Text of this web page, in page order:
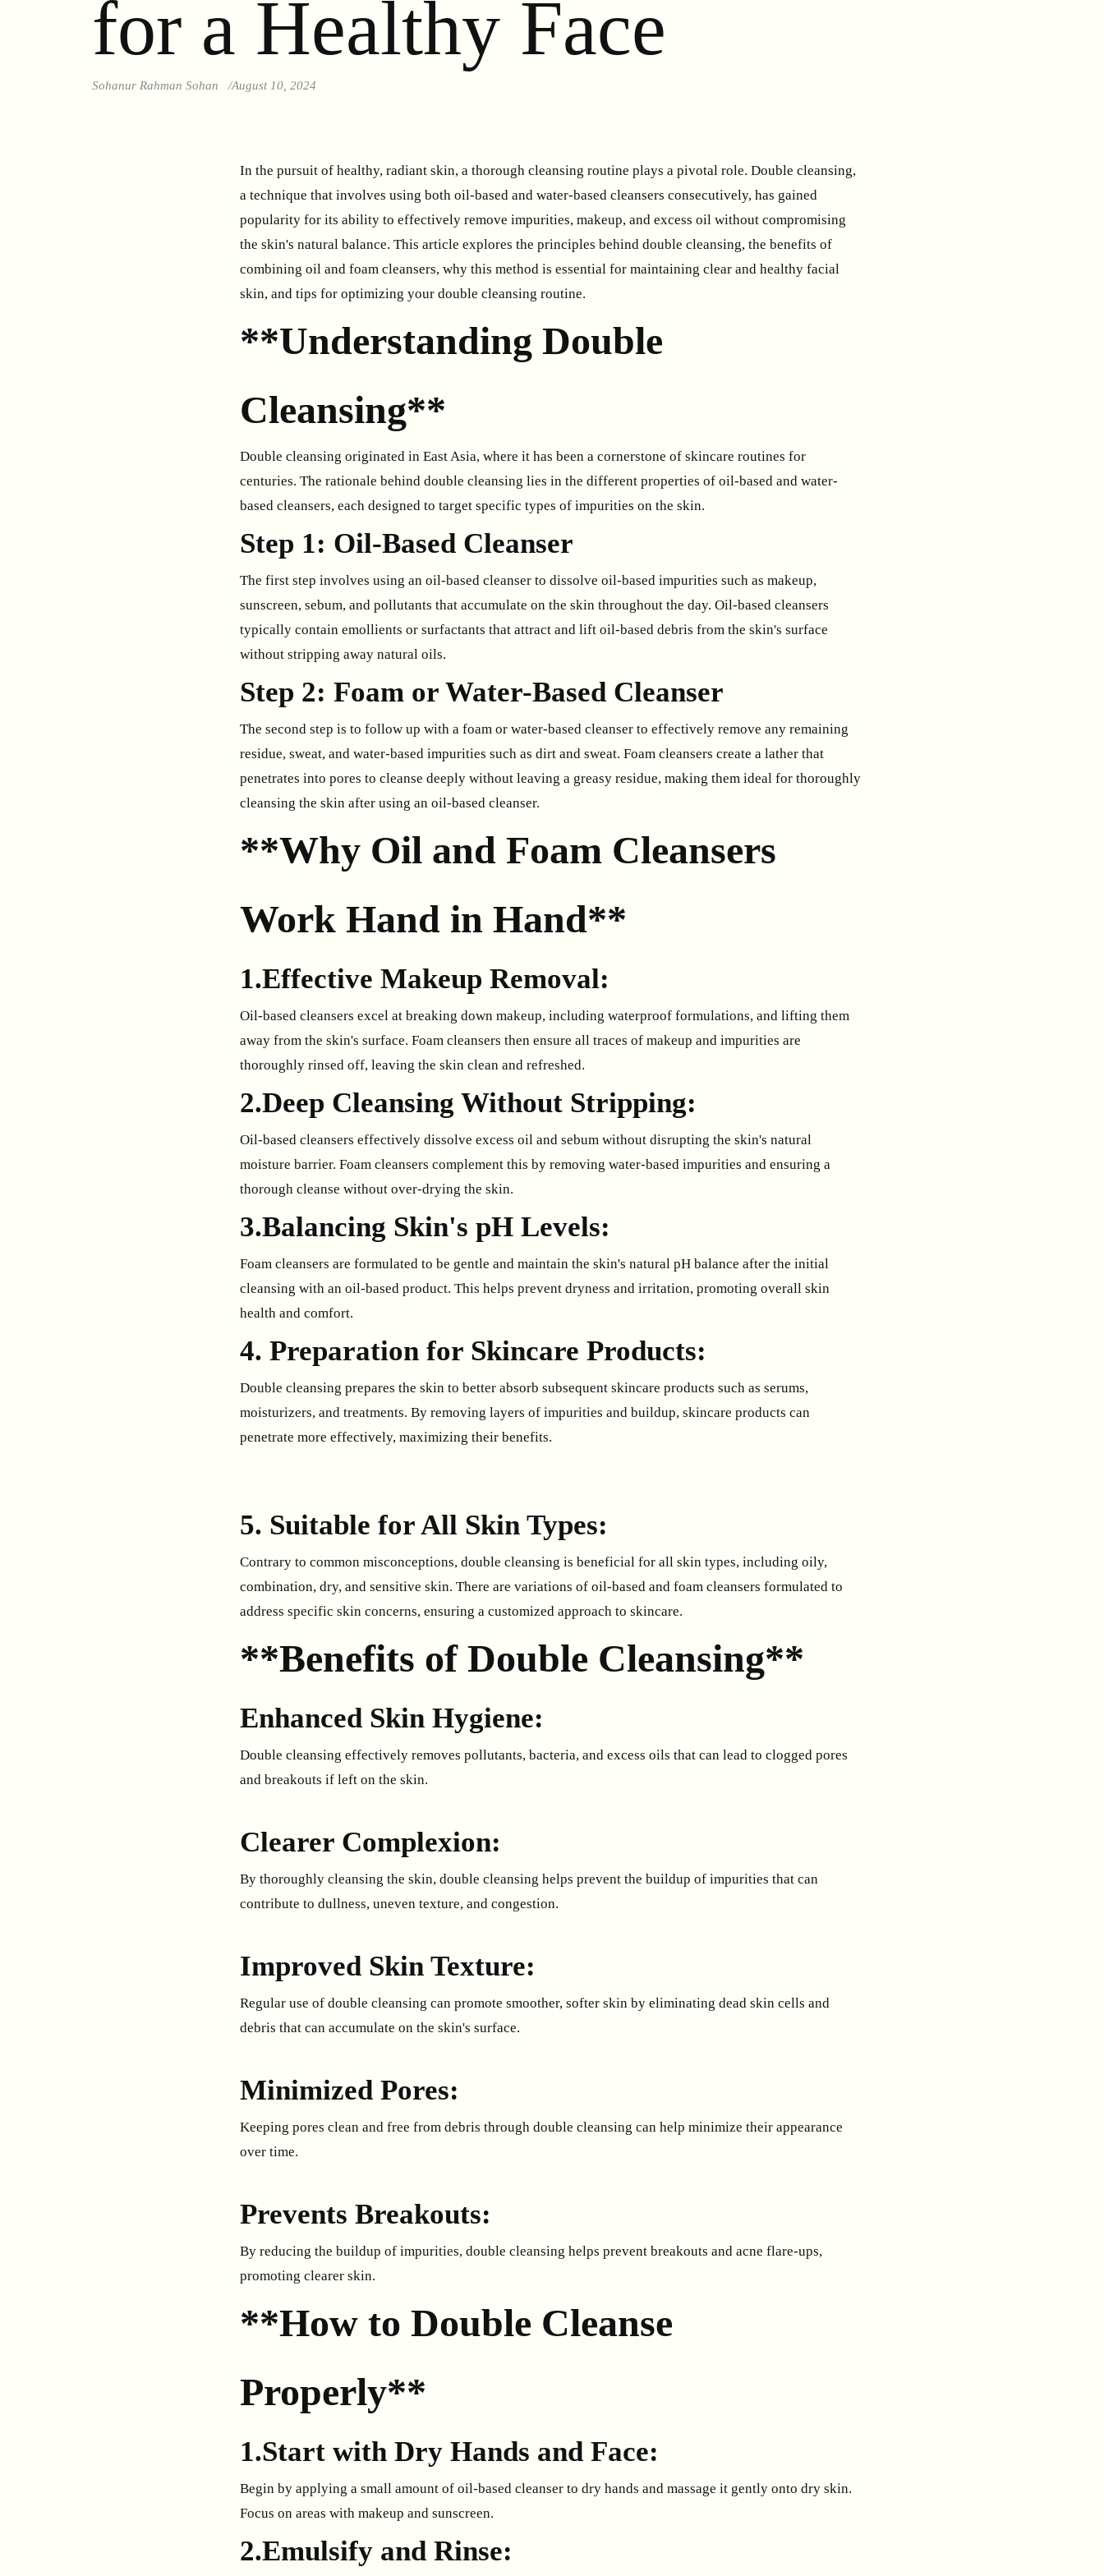
for a Healthy Face
Sohanur Rahman Sohan August 10, 2024
In the pursuit of healthy, radiant skin, a thorough cleansing routine plays a pivotal role. Double cleansing,
a technique that involves using both oil-based and water-based cleansers consecutively, has gained
popularity for its ability to effectively remove impurities, makeup, and excess oil without compromising
the skin's natural balance. This article explores the principles behind double cleansing, the benefits of
combining oil and foam cleansers, why this method is essential for maintaining clear and healthy facial
skin, and tips for optimizing your double cleansing routine.
**Understanding Double
Cleansing**
Double cleansing originated in East Asia, where it has been a cornerstone of skincare routines for
centuries. The rationale behind double cleansing lies in the different properties of oil-based and water-
based cleansers, each designed to target specific types of impurities on the skin.
Step 1: Oil-Based Cleanser
The first step involves using an oil-based cleanser to dissolve oil-based impurities such as makeup,
sunscreen, sebum, and pollutants that accumulate on the skin throughout the day. Oil-based cleansers
typically contain emollients or surfactants that attract and lift oil-based debris from the skin's surface
without stripping away natural oils.
Step 2: Foam or Water-Based Cleanser
The second step is to follow up with a foam or water-based cleanser to effectively remove any remaining
residue, sweat, and water-based impurities such as dirt and sweat. Foam cleansers create a lather that
penetrates into pores to cleanse deeply without leaving a greasy residue, making them ideal for thoroughly
cleansing the skin after using an oil-based cleanser.
**Why Oil and Foam Cleansers
Work Hand in Hand**
1.Effective Makeup Removal:
Oil-based cleansers excel at breaking down makeup, including waterproof formulations, and lifting them
away from the skin's surface. Foam cleansers then ensure all traces of makeup and impurities are
thoroughly rinsed off, leaving the skin clean and refreshed.
2.Deep Cleansing Without Stripping:
Oil-based cleansers effectively dissolve excess oil and sebum without disrupting the skin's natural
moisture barrier. Foam cleansers complement this by removing water-based impurities and ensuring a
thorough cleanse without over-drying the skin.
3.Balancing Skin's pH Levels:
Foam cleansers are formulated to be gentle and maintain the skin's natural pH balance after the initial
cleansing with an oil-based product. This helps prevent dryness and irritation, promoting overall skin
health and comfort.
4. Preparation for Skincare Products:
Double cleansing prepares the skin to better absorb subsequent skincare products such as serums,
moisturizers, and treatments. By removing layers of impurities and buildup, skincare products can
penetrate more effectively, maximizing their benefits.
5. Suitable for All Skin Types:
Contrary to common misconceptions, double cleansing is beneficial for all skin types, including oily,
combination, dry, and sensitive skin. There are variations of oil-based and foam cleansers formulated to
address specific skin concerns, ensuring a customized approach to skincare.
**Benefits of Double Cleansing**
Enhanced Skin Hygiene:
Double cleansing effectively removes pollutants, bacteria, and excess oils that can lead to clogged pores
and breakouts if left on the skin.
Clearer Complexion:
By thoroughly cleansing the skin, double cleansing helps prevent the buildup of impurities that can
contribute to dullness, uneven texture, and congestion.
Improved Skin Texture:
Regular use of double cleansing can promote smoother, softer skin by eliminating dead skin cells and
debris that can accumulate on the skin's surface.
Minimized Pores:
Keeping pores clean and free from debris through double cleansing can help minimize their appearance
over time.
Prevents Breakouts:
By reducing the buildup of impurities, double cleansing helps prevent breakouts and acne flare-ups,
promoting clearer skin.
**How to Double Cleanse
Properly**
1.Start with Dry Hands and Face:
Begin by applying a small amount of oil-based cleanser to dry hands and massage it gently onto dry skin.
Focus on areas with makeup and sunscreen.
2.Emulsify and Rinse: